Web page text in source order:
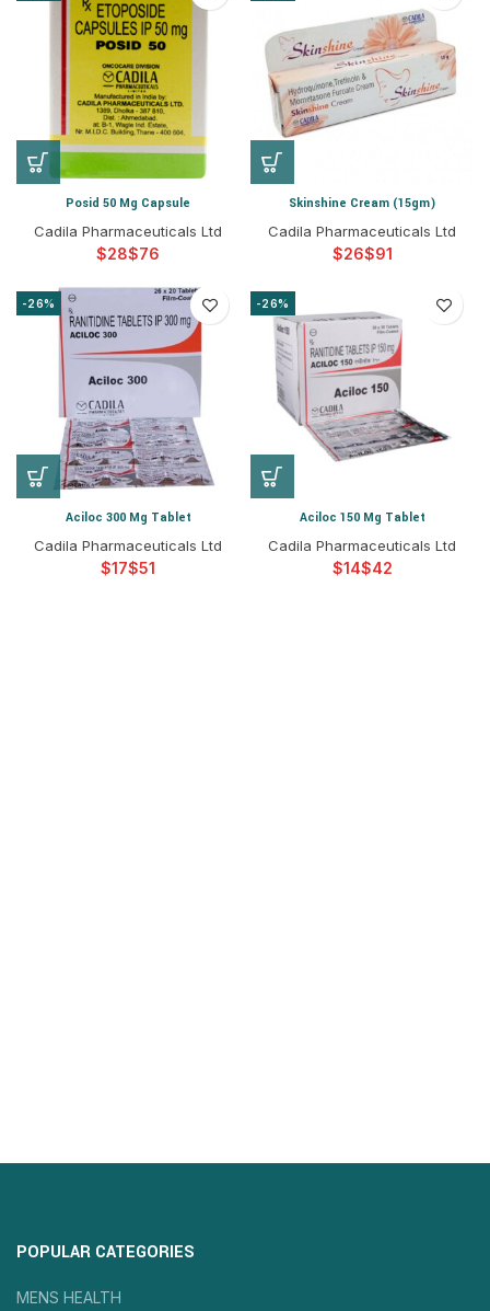
Posid 50 Mg Capsule
Cadila Pharmaceuticals Ltd
$ $
Skinshine Cream (15gm)
Cadila Pharmaceuticals Ltd
$ $
-26%
Aciloc 300 Mg Tablet
Cadila Pharmaceuticals Ltd
$ $
-26%
Aciloc 150 Mg Tablet
Cadila Pharmaceuticals Ltd
$ $
POPULAR CATEGORIES
MENS HEALTH